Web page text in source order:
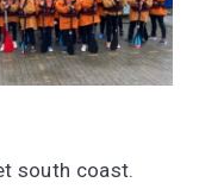
south coast.